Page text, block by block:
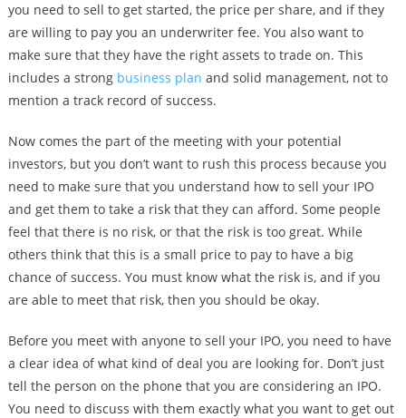
you need to sell to get started, the price per share, and if they
are willing to pay you an underwriter fee. You also want to
make sure that they have the right assets to trade on. This
includes a strong business plan and solid management, not to
mention a track record of success.
Now comes the part of the meeting with your potential
investors, but you don’t want to rush this process because you
need to make sure that you understand how to sell your IPO
and get them to take a risk that they can afford. Some people
feel that there is no risk, or that the risk is too great. While
others think that this is a small price to pay to have a big
chance of success. You must know what the risk is, and if you
are able to meet that risk, then you should be okay.
Before you meet with anyone to sell your IPO, you need to have
a clear idea of what kind of deal you are looking for. Don’t just
tell the person on the phone that you are considering an IPO.
You need to discuss with them exactly what you want to get out